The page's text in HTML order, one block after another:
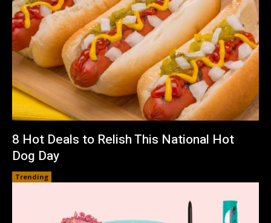
8 Hot Deals to Relish This National Hot
Dog Day
Trending